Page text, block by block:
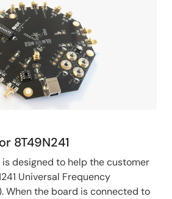
8T49N241
is designed to help the customer
Universal Frequency
When the board is connected to